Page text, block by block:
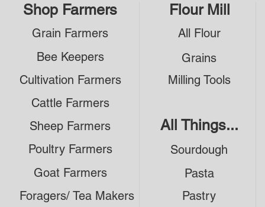
Shop Farmers Flour Mill
Grain Farmers
Bee Keepers
Cultivation Farmers
All Flour
Grains
Milling Tools
Cattle Farmers
Poultry Farmers
Pasta
Sourdough
Sheep Farmers
Goat Farmers
Foragers/ Tea Makers
Pastry
All Things...